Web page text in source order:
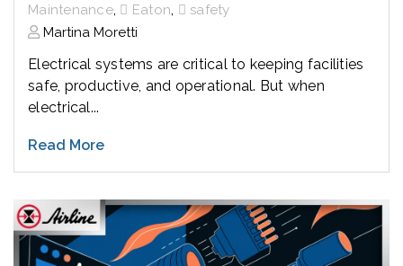
Maintenance, Eaton,
safety
Martina Moretti
Electrical systems are critical to keeping facilities
safe, productive, and operational. But when
electrical...
Read More